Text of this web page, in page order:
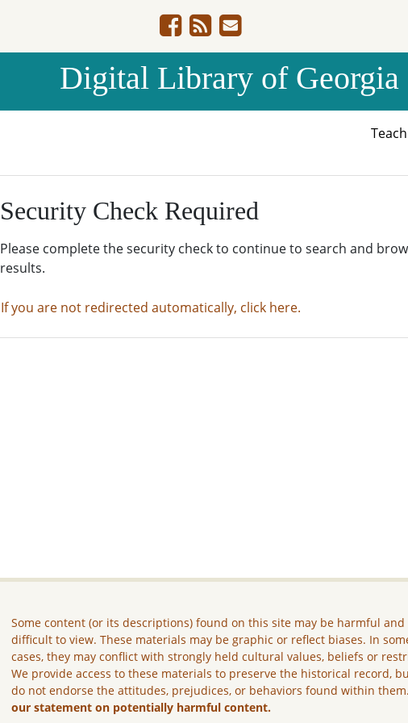
Digital Library of Georgia
Teach
Security Check Required
Please complete the security check to continue to search and
results.
If you are not redirected automatically, click here.
Some content (or its descriptions) found on this site may be harmful and
difficult to view. These materials may be graphic or reflect biases. In
cases, they may conflict with strongly held cultural values, beliefs or
We provide access to these materials to preserve the historical record,
do not endorse the attitudes, prejudices, or behaviors found within them.
our statement on potentially harmful content.